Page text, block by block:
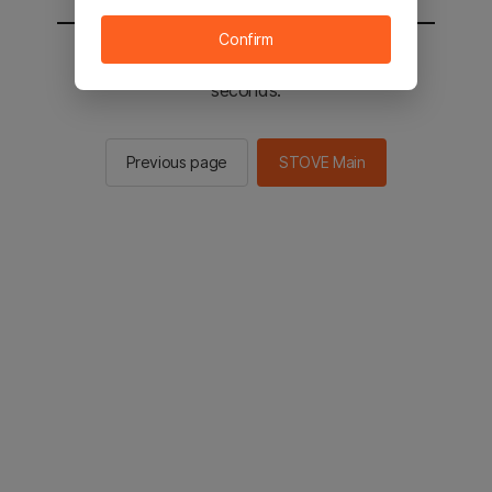
You will be sent to the STOVE main in 2
seconds.
Previous page STOVE Main
Confirm